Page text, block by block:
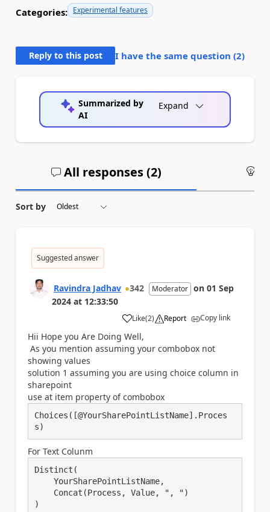
Categories: Experimental features
Reply to this post I have the same question (2)
Summarized by
AI
Expand
All responses (2)
Sort by
Suggested answer
Ravindra Jadhav 342 Moderator on 01 Sep
2024 at 12:33:50
Like
a (2) Report Copy link
Hii Hope you Are Doing Well,
As you mention assuming your combobox not
showing values
solution 1 assuming you are using choice column in
sharepoint
use at item property of combobox
Choices([@YourSharePointListName].Proces
s)
For Text Colunm
Distinct(
YourSharePointListName,
Concat(Process, Value, ", ")